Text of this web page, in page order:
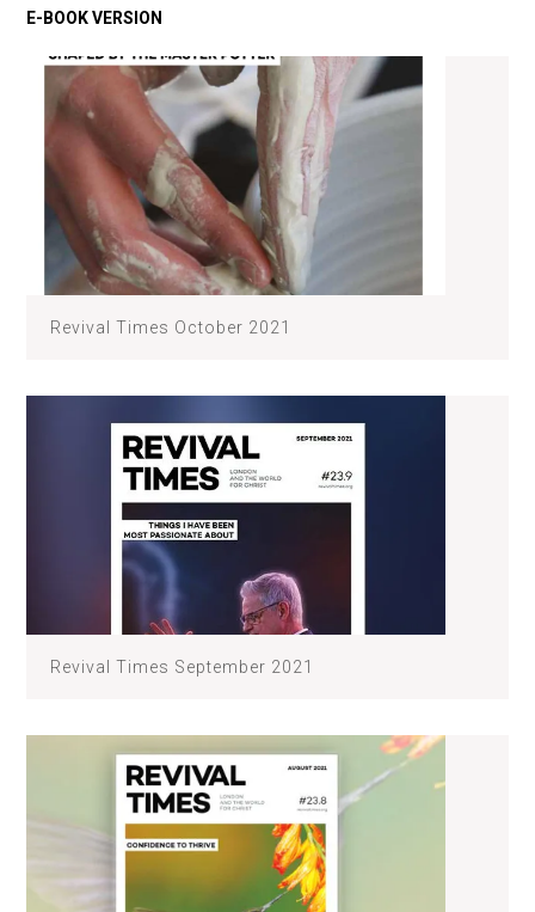
Revival Times October 2021
Revival Times September 2021